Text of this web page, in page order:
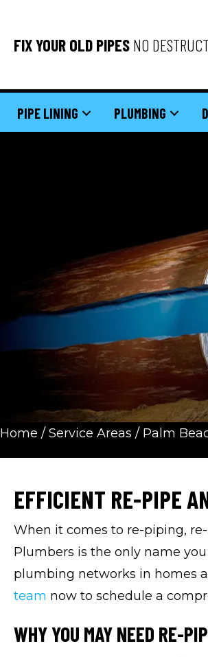
FIX YOUR OLD PIPES NO
PIPE LINING PLUMBING
Home / Service Areas / Palm
EFFICIENT RE-PIPE
When it comes to re-piping,
Plumbers is the only name
plumbing networks in homes
team now to schedule a
WHY YOU MAY NEED RE-